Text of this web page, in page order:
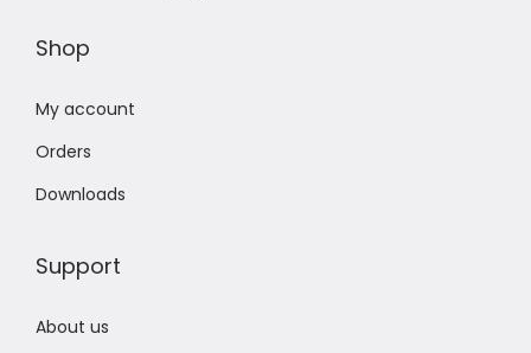
Shop
My account
Orders
Downloads
Support
About us